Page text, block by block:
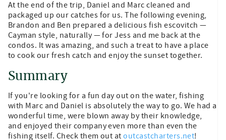
At the end of the trip, Daniel and Marc cleaned and
packaged up our catches for us. The following evening,
Brandon and Ben prepared a delicious fish escovitch —
Cayman style, naturally — for Jess and me back at the
condos. It was amazing, and such a treat to have a place
to cook our fresh catch and enjoy the sunset together.
Summary
If you're looking for a fun day out on the water, fishing
with Marc and Daniel is absolutely the way to go. We had a
wonderful time, were blown away by their knowledge,
and enjoyed their company even more than even the
fishing itself. Check them out atoutcastcharters.net!